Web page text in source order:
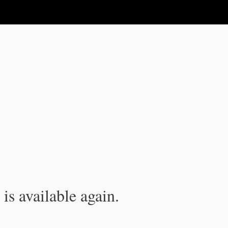
available again.